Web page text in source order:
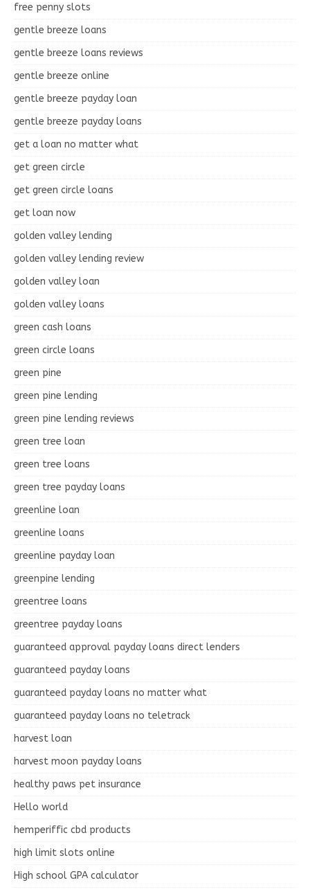
free penny slots
gentle breeze loans
gentle breeze loans reviews
gentle breeze online
gentle breeze payday loan
gentle breeze payday loans
get a loan no matter what
get green circle
get green circle loans
get loan now
golden valley lending
golden valley lending review
golden valley loan
golden valley loans
green cash loans
green circle loans
green pine
green pine lending
green pine lending reviews
green tree loan
green tree loans
green tree payday loans
greenline loan
greenline loans
greenline payday loan
greenpine lending
greentree loans
greentree payday loans
guaranteed approval payday loans direct lenders
guaranteed payday loans
guaranteed payday loans no matter what
guaranteed payday loans no teletrack
harvest loan
harvest moon payday loans
healthy paws pet insurance
Hello world
hemperiffic cbd products
high limit slots online
High school GPA calculator